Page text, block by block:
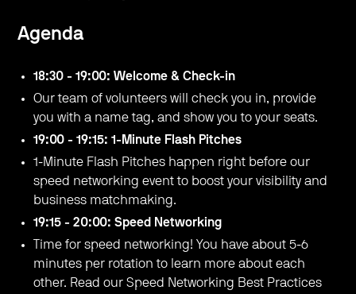
Agenda
18:30 - 19:00: Welcome & Check-in
Our team of volunteers will check you in, provide
you with a name tag, and show you to your seats.
19:00 - 19:15: 1-Minute Flash Pitches
1-Minute Flash Pitches happen right before our
speed networking event to boost your visibility and
business matchmaking.
19:15 - 20:00: Speed Networking
Time for speed networking! You have about 5-6
minutes per rotation to learn more about each
other. Read our Speed Networking Best Practices